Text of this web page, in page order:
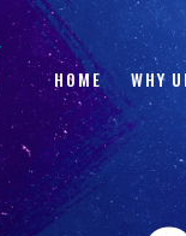
HOME WHY